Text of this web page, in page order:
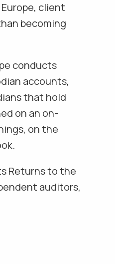
client
becoming
conducts
accounts,
that hold
on an on-
on the
Returns to the
auditors,